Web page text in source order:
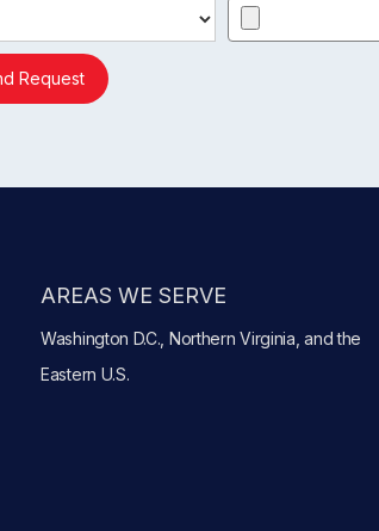
Request
AREAS WE SERVE
Washington D.C., Northern Virginia, and the
Eastern U.S.